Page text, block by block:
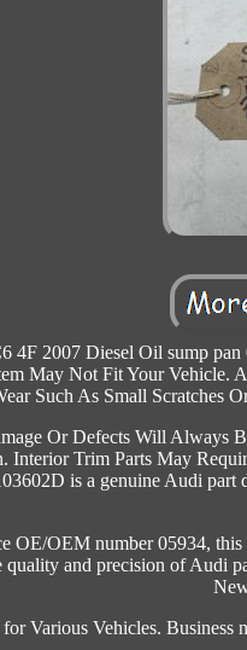
4F 2007 Diesel Oil sump
May Not Fit Your Vehicle.
Such As Small Scratches
Or Defects Will Always
Interior Trim Parts May
is a genuine Audi
OE/OEM number 05934,
quality and precision of Audi
Various Vehicles.